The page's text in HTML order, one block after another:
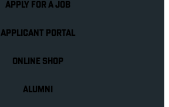
APPLY FOR A JOB
APPLICANT PORTAL
ONLINE SHOP
ALUMNI